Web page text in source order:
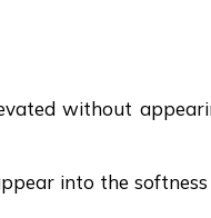
without
into the